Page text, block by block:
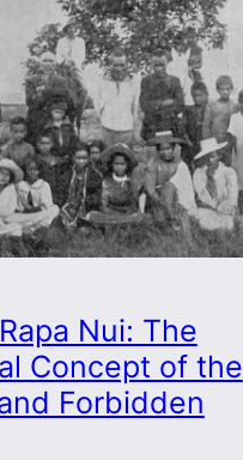
Nui: The
Concept of the
Forbidden